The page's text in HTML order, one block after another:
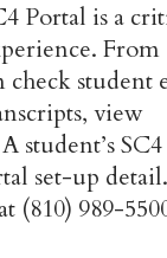
Portal is a
From
check student
view
student’s SC4
set-up detail.
(810) 989-